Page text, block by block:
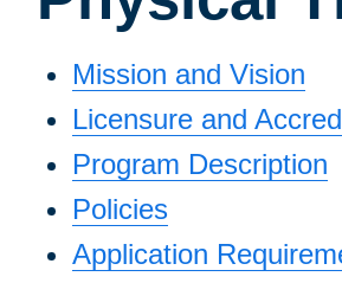
Mission and Vision
Licensure and
Program Description
Policies
Application